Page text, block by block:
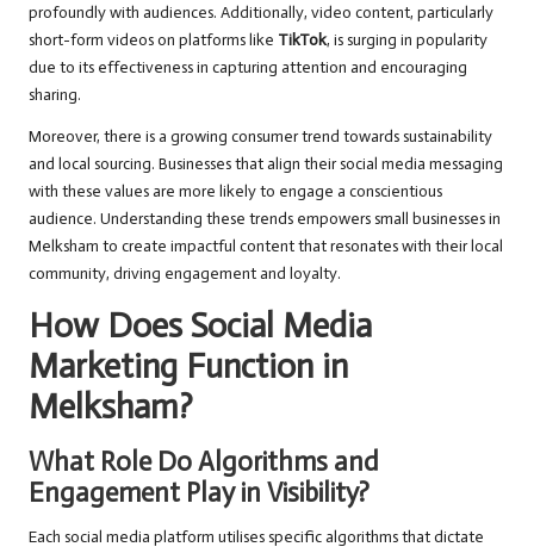
profoundly with audiences. Additionally, video content, particularly
short-form videos on platforms like TikTok, is surging in popularity
due to its effectiveness in capturing attention and encouraging
sharing.
Moreover, there is a growing consumer trend towards sustainability
and local sourcing. Businesses that align their social media messaging
with these values are more likely to engage a conscientious
audience. Understanding these trends empowers small businesses in
Melksham to create impactful content that resonates with their local
community, driving engagement and loyalty.
How Does Social Media
Marketing Function in
Melksham?
What Role Do Algorithms and
Engagement Play in Visibility?
Each social media platform utilises specific algorithms that dictate